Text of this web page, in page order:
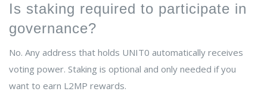
Is staking required to participate in
governance?
No. Any address that holds UNIT0 automatically receives
voting power. Staking is optional and only needed if you
want to earn L2MP rewards.